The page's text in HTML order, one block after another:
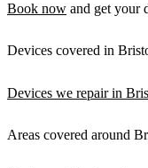
Book now and get your
Devices covered in
Devices we repair in
Areas covered around